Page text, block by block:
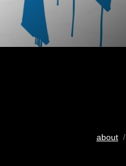
about/